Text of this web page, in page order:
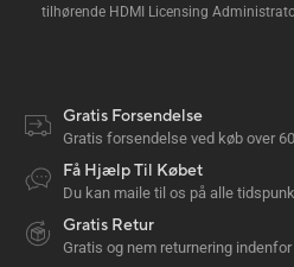
tilhørende HDMI Licensing
Gratis Forsendelse
Gratis forsendelse ved køb over
Få Hjælp Til Købet
Du kan maile til os på alle
Gratis Retur
Gratis og nem returnering